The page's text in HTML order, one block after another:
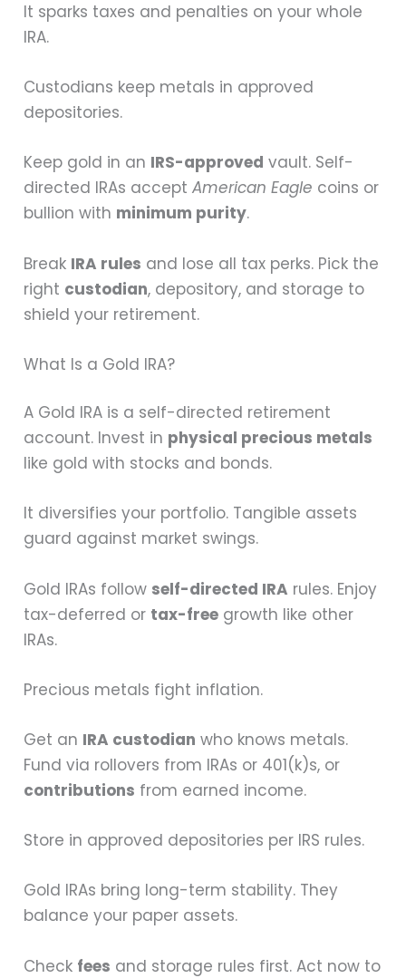
It sparks taxes and penalties on your whole
IRA.
Custodians keep metals in approved
depositories.
Keep gold in an IRS-approved vault. Self-
directed IRAs acceptAmerican Eagle coins or
bullion with minimum purity.
Break IRA rules and lose all tax perks. Pick the
right custodian, depository, and storage to
shield your retirement.
What Is a Gold IRA?
A Gold IRA is a self-directed retirement
account. Invest in physical precious metals
like gold with stocks and bonds.
It diversifies your portfolio. Tangible assets
guard against market swings.
Gold IRAs follow self-directed IRA rules. Enjoy
tax-deferred or tax-free growth like other
IRAs.
Precious metals fight inflation.
Get an IRA custodian who knows metals.
Fund via rollovers from IRAs or 401(k)s, or
contributions from earned income.
Store in approved depositories per IRS rules.
Gold IRAs bring long-term stability. They
balance your paper assets.
Check fees and storage rules first. Act now to